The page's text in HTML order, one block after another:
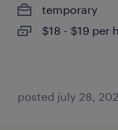
temporary
$18 - $19 per
posted july 28,